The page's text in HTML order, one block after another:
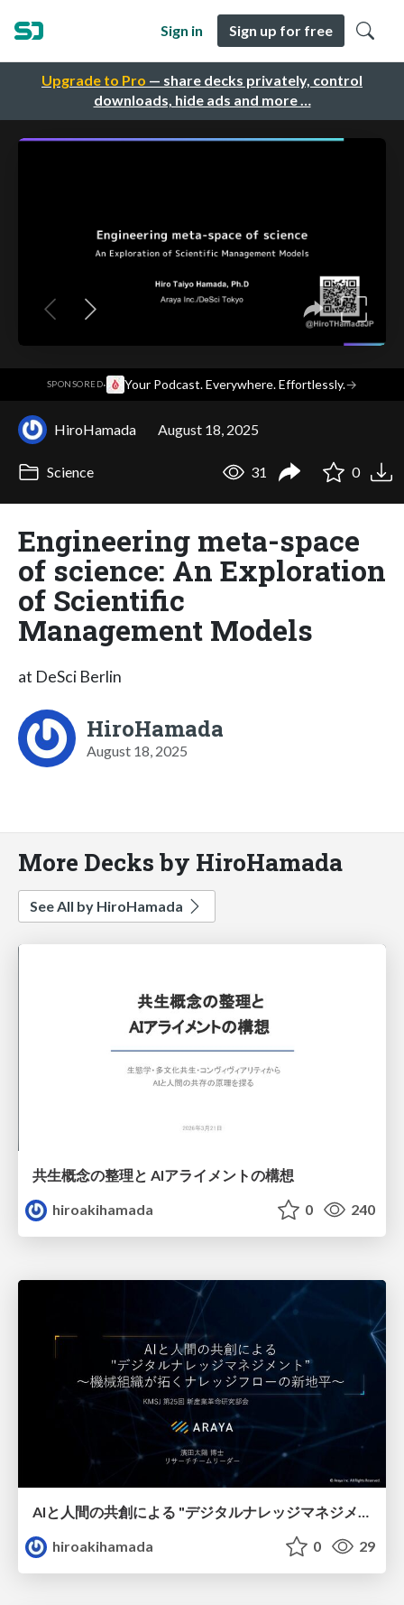
Upgrade to Pro — share decks privately, control
downloads, hide ads and more …
Sign in Sign up for free
SPONSORED· Your Podcast. Everywhere. Effortlessly.→
HiroHamada August 18, 2025
Science 31 0
Engineering meta-space
of science: An Exploration
of Scientific
Management Models
at DeSci Berlin
HiroHamada
August 18, 2025
More Decks by HiroHamada
See All by HiroHamada
共生概念の整理と AIアライメントの構想
hiroakihamada
0 240
hiroakihamada
0 29